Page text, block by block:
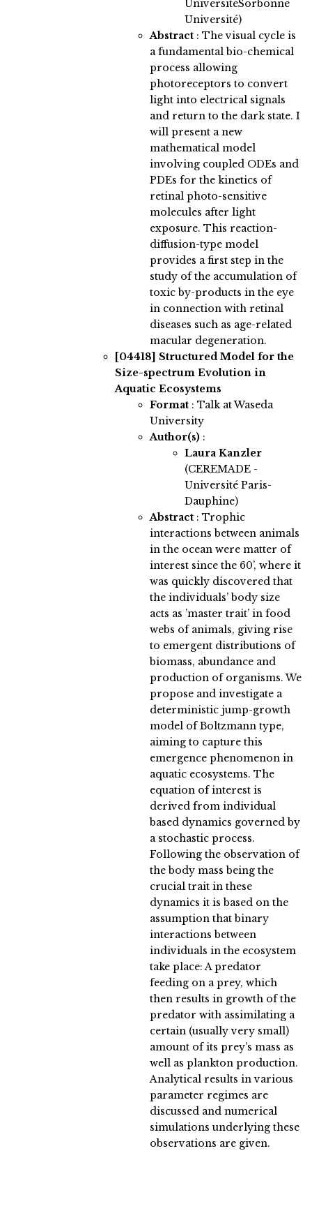
UniversitéSorbonne
Université)
Abstract : The visual cycle is
a fundamental bio-chemical
process allowing
photoreceptors to convert
light into electrical signals
and return to the dark state. I
will present a new
mathematical model
involving coupled ODEs and
PDEs for the kinetics of
retinal photo-sensitive
molecules after light
exposure. This reaction-
diffusion-type model
provides a first step in the
study of the accumulation of
toxic by-products in the eye
in connection with retinal
diseases such as age-related
macular degeneration.
[04418] Structured Model for the
Size-spectrum Evolution in
Aquatic Ecosystems
Format : Talk at Waseda
University
Author(s) :
Laura Kanzler
(CEREMADE -
Université Paris-
Dauphine)
Abstract : Trophic
interactions between animals
in the ocean were matter of
interest since the 60’, where it
was quickly discovered that
the individuals’ body size
acts as ’master trait’ in food
webs of animals, giving rise
to emergent distributions of
biomass, abundance and
production of organisms. We
propose and investigate a
deterministic jump-growth
model of Boltzmann type,
aiming to capture this
emergence phenomenon in
aquatic ecosystems. The
equation of interest is
derived from individual
based dynamics governed by
a stochastic process.
Following the observation of
the body mass being the
crucial trait in these
dynamics it is based on the
assumption that binary
interactions between
individuals in the ecosystem
take place: A predator
feeding on a prey, which
then results in growth of the
predator with assimilating a
certain (usually very small)
amount of its prey’s mass as
well as plankton production.
Analytical results in various
parameter regimes are
discussed and numerical
simulations underlying these
observations are given.